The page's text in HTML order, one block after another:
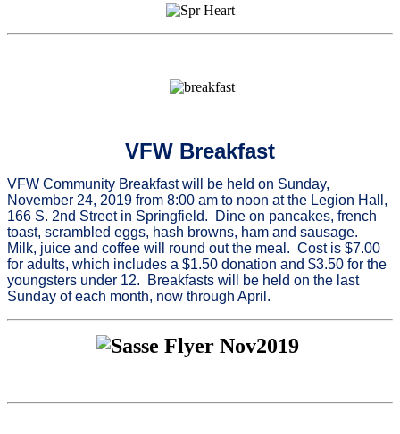
VFW Breakfast
VFW Community Breakfast will be held on Sunday,
November 24, 2019 from 8:00 am to noon at the Legion Hall,
166 S. 2nd Street in Springfield. Dine on pancakes, french
toast, scrambled eggs, hash browns, ham and sausage.
Milk, juice and coffee will round out the meal. Cost is $7.00
for adults, which includes a $1.50 donation and $3.50 for the
youngsters under 12. Breakfasts will be held on the last
Sunday of each month, now through April.